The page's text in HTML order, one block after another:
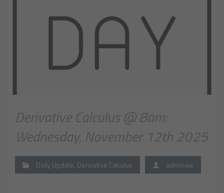
Derivative Calculus @ 8am:
Wednesday, November 12th 2025
Daily Update, Derivative Calculus adminaw